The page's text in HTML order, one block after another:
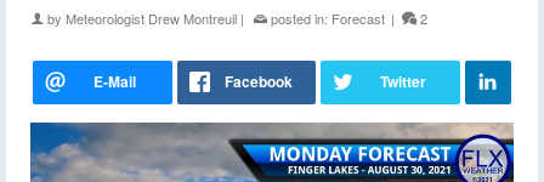
by Meteorologist Drew Montreuil | posted in: Forecast | 2